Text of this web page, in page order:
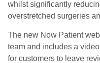
whilst significantly
overstretched surgeries
The new Now Patient
team and includes a
for customers to leave